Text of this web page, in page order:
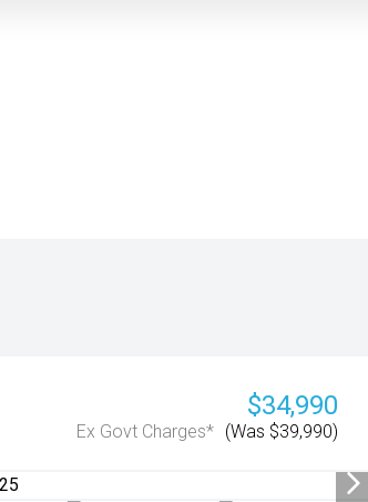
$34,990
Ex Govt Charges* (Was $39,990)